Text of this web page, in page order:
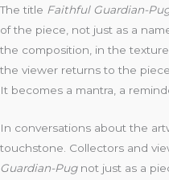
The title Faithful Guardian-
of the piece, not just as a
the composition, in the
the viewer returns to the
It becomes a mantra, a
In conversations about the
touchstone. Collectors and
Guardian-Pugnot just as a